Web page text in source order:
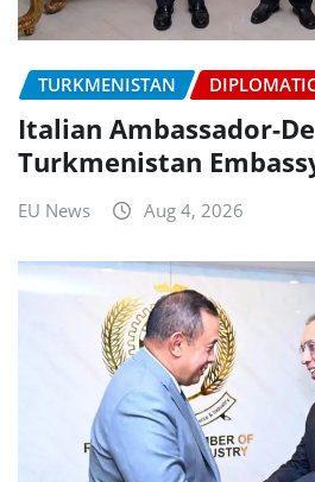
TURKMENISTAN
Italian Ambassador-
Turkmenistan
EU News Aug 4, 2026